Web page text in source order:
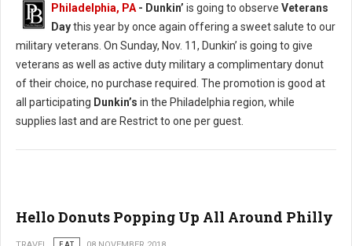
Philadelphia, PA - Dunkin’ is going to observe Veterans
Daythis year by once again offering a sweet salute to our
military veterans. On Sunday, Nov. 11, Dunkin’ is going to give
veterans as well as active duty military a complimentary donut
of their choice, no purchase required. The promotion is good at
all participating Dunkin’s in the Philadelphia region, while
supplies last and are Restrict to one per guest.
Hello Donuts Popping Up All Around Philly